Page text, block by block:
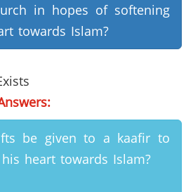
in hopes of softening
towards Islam?
be given to a kaafir to
heart towards Islam?